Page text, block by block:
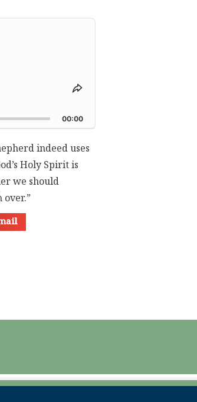
Share
Episode
00:00
indeed uses
Holy Spirit is
we should